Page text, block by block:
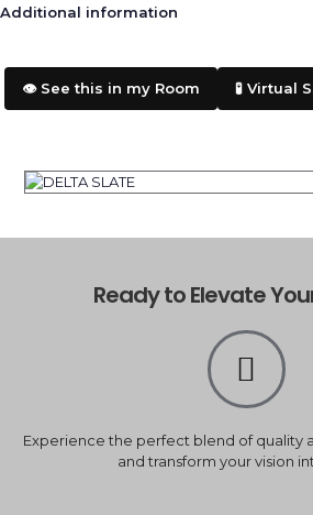
Additional information
👁️ See this in my Room 🧪 Virtual
Ready to Elevate
Experience the perfect blend of quality
and transform your vision